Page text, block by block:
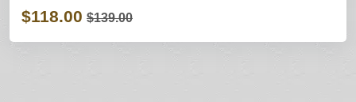
$118.00 $139.00